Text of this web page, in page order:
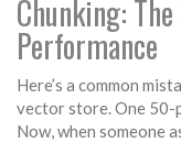
Chunking:
Performance
Here’s a common
vector store. One 50-
Now, when someone